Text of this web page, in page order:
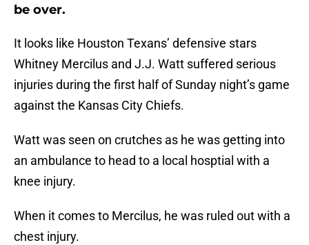
be over.
It looks like Houston Texans’ defensive stars
Whitney Mercilus and J.J. Watt suffered serious
injuries during the first half of Sunday night’s game
against the Kansas City Chiefs.
Watt was seen on crutches as he was getting into
an ambulance to head to a local hosptial with a
knee injury.
When it comes to Mercilus, he was ruled out with a
chest injury.